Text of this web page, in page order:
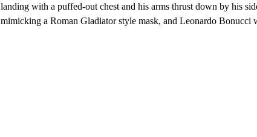
landing with a puffed-out chest and his arms thrust down by his
mimicking a Roman Gladiator style mask, and Leonardo Bonucci